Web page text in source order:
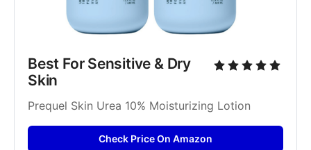
Best For Sensitive & Dry
Skin
Prequel Skin Urea 10% Moisturizing Lotion
Check Price On Amazon